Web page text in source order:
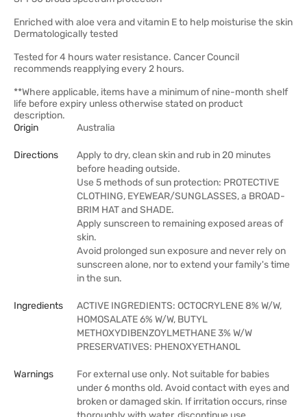
Enriched with aloe vera and vitamin E to help moisturise the skin
Dermatologically tested
Tested for 4 hours water resistance. Cancer Council
recommends reapplying every 2 hours.
**Where applicable, items have a minimum of nine-month shelf
life before expiry unless otherwise stated on product
description.
Origin
Australia
Directions
Apply to dry, clean skin and rub in 20 minutes
before heading outside.
Use 5 methods of sun protection: PROTECTIVE
CLOTHING, EYEWEAR/SUNGLASSES, a BROAD-
BRIM HAT and SHADE.
Apply sunscreen to remaining exposed areas of
skin.
Avoid prolonged sun exposure and never rely on
sunscreen alone, nor to extend your family's time
in the sun.
Ingredients
ACTIVE INGREDIENTS: OCTOCRYLENE 8% W/W,
HOMOSALATE 6% W/W, BUTYL
METHOXYDIBENZOYLMETHANE 3% W/W
PRESERVATIVES: PHENOXYETHANOL
Warnings
For external use only. Not suitable for babies
under 6 months old. Avoid contact with eyes and
broken or damaged skin. If irritation occurs, rinse